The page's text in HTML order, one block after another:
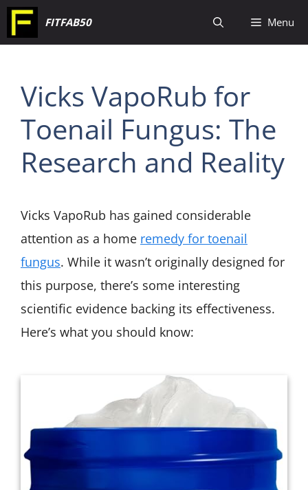
Skip
to
FITFAB50 Menu
Vicks VapoRub for
Toenail Fungus: The
Research and Reality
Vicks VapoRub has gained considerable
attention as a home remedy for toenail
fungus. While it wasn’t originally designed for
this purpose, there’s some interesting
scientific evidence backing its effectiveness.
Here’s what you should know: